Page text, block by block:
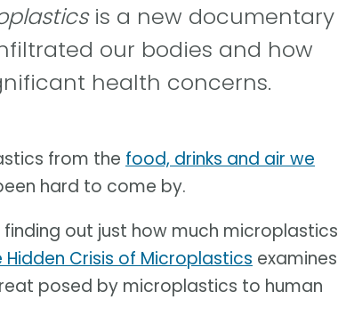
is a new documentary
our bodies and how
health concerns.
from the food, drinks and air we
hard to come by.
out just how much microplastics
Hidden Crisis of Microplastics examines
posed by microplastics to human